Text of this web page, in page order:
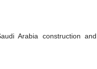
Arabia construction and